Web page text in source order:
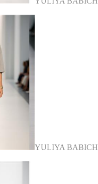
YULIYA BABICH